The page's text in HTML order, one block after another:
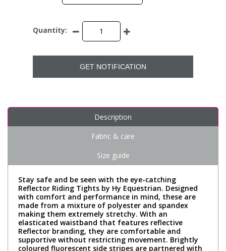
Quantity:
GET NOTIFICATION
Description
Fabric & care
Size guide
Stay safe and be seen with the eye-catching
Reflector Riding Tights by Hy Equestrian. Designed
with comfort and performance in mind, these are
made from a mixture of polyester and spandex
making them extremely stretchy. With an
elasticated waistband that features reflective
Reflector branding, they are comfortable and
supportive without restricting movement. Brightly
coloured fluorescent side stripes are partnered with